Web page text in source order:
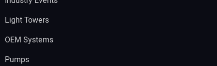
Light Towers
OEM Systems
Pumps